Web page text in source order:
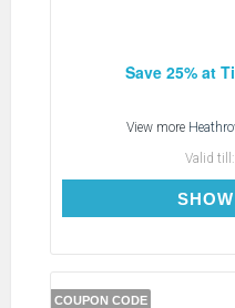
Save 25% at
View more
Valid till:
COUPON CODE